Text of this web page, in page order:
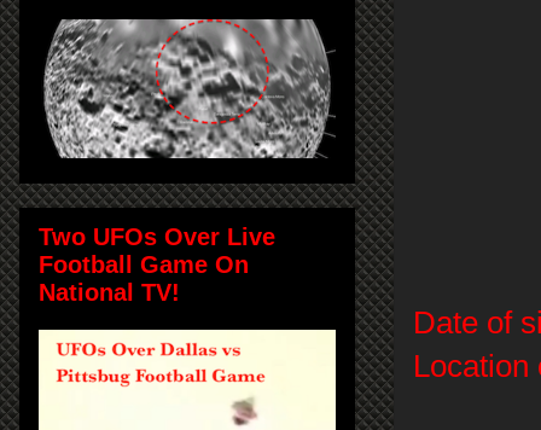
Date of
Location
Two UFOs Over Live
Football Game On
National TV!